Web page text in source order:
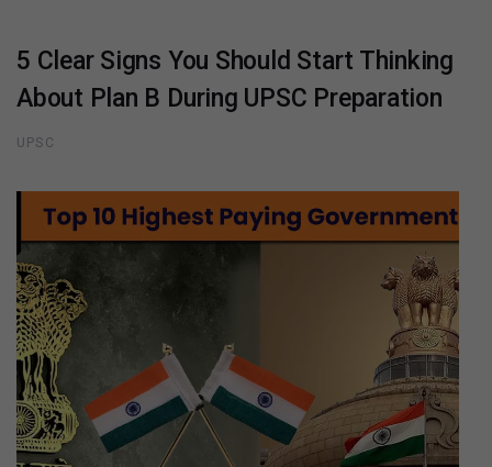
5 Clear Signs You Should Start Thinking
About Plan B During UPSC Preparation
UPSC